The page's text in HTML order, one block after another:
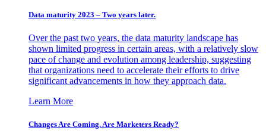
Data maturity 2023 – Two years later.
Over the past two years, the data maturity landscape has
shown limited progress in certain areas, with a relatively slow
pace of change and evolution among leadership, suggesting
that organizations need to accelerate their efforts to drive
significant advancements in how they approach data.
Learn More
Changes Are Coming. Are Marketers Ready?